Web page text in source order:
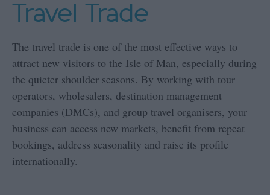
Travel Trade
The travel trade is one of the most effective ways to
attract new visitors to the Isle of Man, especially during
the quieter shoulder seasons. By working with tour
operators, wholesalers, destination management
companies (DMCs), and group travel organisers, your
business can access new markets, benefit from repeat
bookings, address seasonality and raise its profile
internationally.